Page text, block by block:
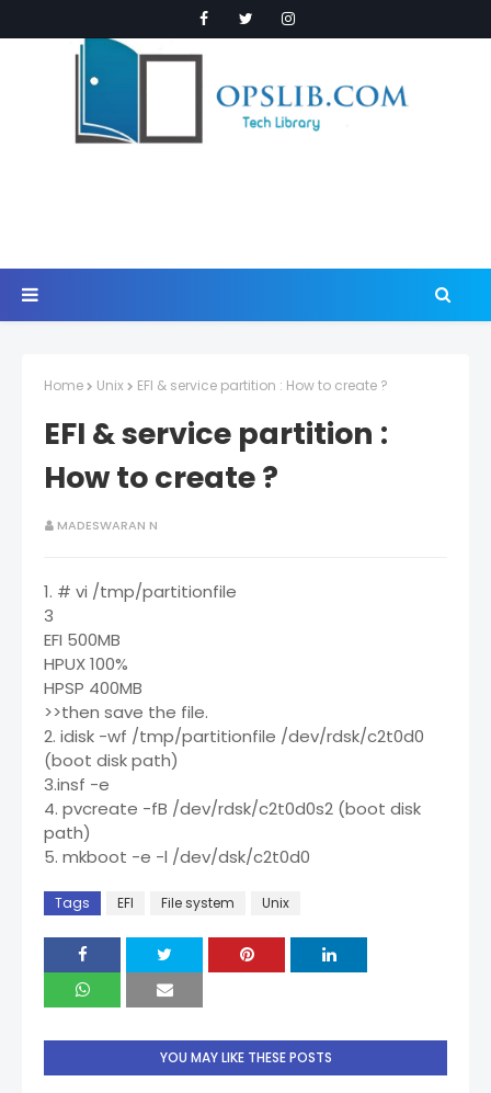
Home Unix EFI & service partition : How to create ?
EFI & service partition :
How to create ?
MADESWARAN N
1. # vi /tmp/partitionfile
3
EFI 500MB
HPUX 100%
HPSP 400MB
>>then save the file.
2. idisk -wf /tmp/partitionfile /dev/rdsk/c2t0d0
(boot disk path)
3.insf -e
4. pvcreate -fB /dev/rdsk/c2t0d0s2 (boot disk
path)
5. mkboot -e -l /dev/dsk/c2t0d0
Tags EFI File system Unix
YOU MAY LIKE THESE POSTS